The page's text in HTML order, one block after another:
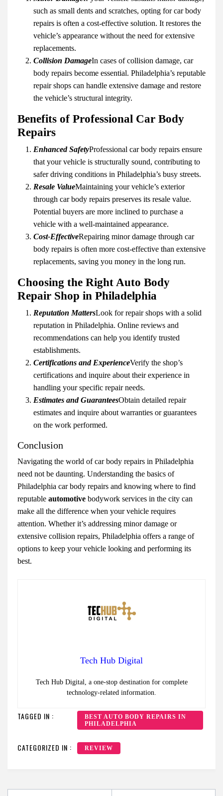
such as small dents and scratches, opting for car body
repairs is often a cost-effective solution. It restores the
vehicle’s appearance without the need for extensive
replacements.
Collision DamageIn cases of collision damage, car
body repairs become essential. Philadelphia’s reputable
repair shops can handle extensive damage and restore
the vehicle’s structural integrity.
Benefits of Professional Car Body
Repairs
Enhanced SafetyProfessional car body repairs ensure
that your vehicle is structurally sound, contributing to
safer driving conditions in Philadelphia’s busy streets.
Resale ValueMaintaining your vehicle’s exterior
through car body repairs preserves its resale value.
Potential buyers are more inclined to purchase a
vehicle with a well-maintained appearance.
Cost-EffectiveRepairing minor damage through car
body repairs is often more cost-effective than extensive
replacements, saving you money in the long run.
Choosing the Right Auto Body
Repair Shop in Philadelphia
Reputation MattersLook for repair shops with a solid
reputation in Philadelphia. Online reviews and
recommendations can help you identify trusted
establishments.
Certifications and ExperienceVerify the shop’s
certifications and inquire about their experience in
handling your specific repair needs.
Estimates and GuaranteesObtain detailed repair
estimates and inquire about warranties or guarantees
on the work performed.
Conclusion
Navigating the world of car body repairs in Philadelphia
need not be daunting. Understanding the basics of
Philadelphia car body repairs and knowing where to find
reputable automotive bodywork services in the city can
make all the difference when your vehicle requires
attention. Whether it’s addressing minor damage or
extensive collision repairs, Philadelphia offers a range of
options to keep your vehicle looking and performing its
best.
Tech Hub Digital
Tech Hub Digital, a one-stop destination for complete
technology-related information.
TAGGED IN :
BEST AUTO BODY REPAIRS IN
PHILADELPHIA
CATEGORIZED IN : REVIEW